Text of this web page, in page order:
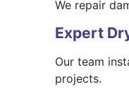
We repair
Expert
Our team
projects.